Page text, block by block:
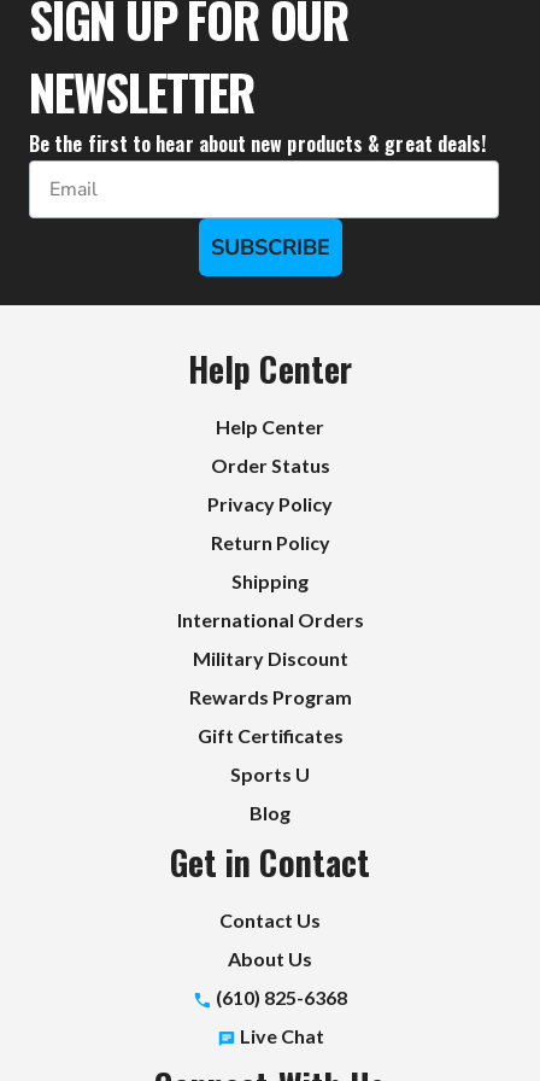
SIGN UP FOR OUR
NEWSLETTER
Be the first to hear about new products & great deals!
Email
SUBSCRIBE
Help Center
Help Center
Order Status
Privacy Policy
Return Policy
Shipping
International Orders
Military Discount
Rewards Program
Gift Certificates
Sports U
Blog
Get in Contact
Contact Us
About Us
(610) 825-6368
Live Chat